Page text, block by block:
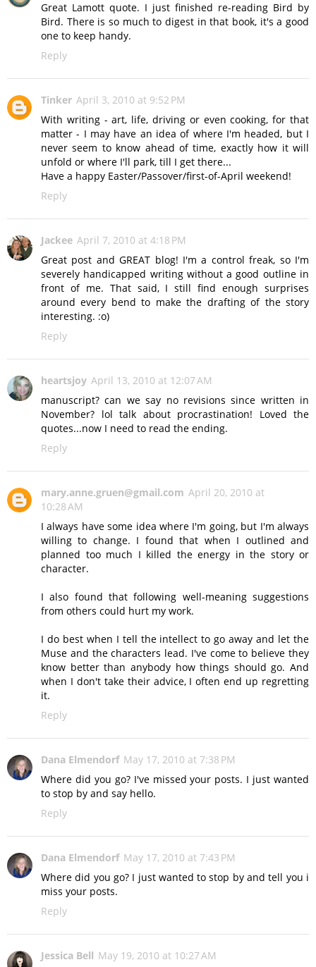
Great Lamott quote. I just finished re-reading Bird by
Bird. There is so much to digest in that book, it's a good
one to keep handy.
Reply
Tinker April 3, 2010 at 9:52 PM
With writing - art, life, driving or even cooking, for that
matter - I may have an idea of where I'm headed, but I
never seem to know ahead of time, exactly how it will
unfold or where I'll park, till I get there...
Have a happy Easter/Passover/first-of-April weekend!
Reply
Jackee April 7, 2010 at 4:18 PM
Great post and GREAT blog! I'm a control freak, so I'm
severely handicapped writing without a good outline in
front of me. That said, I still find enough surprises
around every bend to make the drafting of the story
interesting. :o)
Reply
heartsjoy April 13, 2010 at 12:07 AM
manuscript? can we say no revisions since written in
November? lol talk about procrastination! Loved the
quotes...now I need to read the ending.
Reply
mary.anne.gruen@gmail.com April 20, 2010 at
10:28 AM
I always have some idea where I'm going, but I'm always
willing to change. I found that when I outlined and
planned too much I killed the energy in the story or
character.
I also found that following well-meaning suggestions
from others could hurt my work.
I do best when I tell the intellect to go away and let the
Muse and the characters lead. I've come to believe they
know better than anybody how things should go. And
when I don't take their advice, I often end up regretting
it.
Reply
Dana Elmendorf May 17, 2010 at 7:38 PM
Where did you go? I've missed your posts. I just wanted
to stop by and say hello.
Reply
Dana Elmendorf May 17, 2010 at 7:43 PM
Where did you go? I just wanted to stop by and tell you i
miss your posts.
Reply
Jessica Bell May 19, 2010 at 10:27 AM